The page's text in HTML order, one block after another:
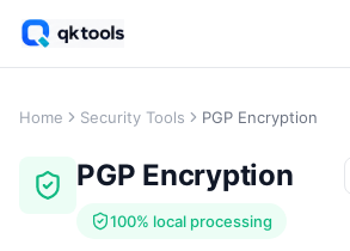
Home Security Tools PGP Encryption
PGP Encryption
100% local processing